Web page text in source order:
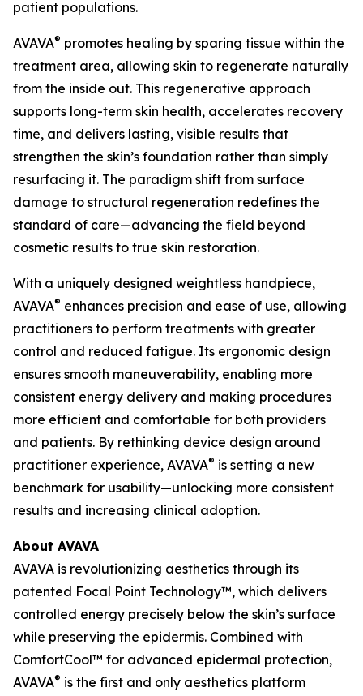
patient populations.
AVAVA® promotes healing by sparing tissue within the
treatment area, allowing skin to regenerate naturally
from the inside out. This regenerative approach
supports long-term skin health, accelerates recovery
time, and delivers lasting, visible results that
strengthen the skin’s foundation rather than simply
resurfacing it. The paradigm shift from surface
damage to structural regeneration redefines the
standard of care—advancing the field beyond
cosmetic results to true skin restoration.
With a uniquely designed weightless handpiece,
AVAVA® enhances precision and ease of use, allowing
practitioners to perform treatments with greater
control and reduced fatigue. Its ergonomic design
ensures smooth maneuverability, enabling more
consistent energy delivery and making procedures
more efficient and comfortable for both providers
and patients. By rethinking device design around
practitioner experience, AVAVA® is setting a new
benchmark for usability—unlocking more consistent
results and increasing clinical adoption.
About AVAVA
AVAVA is revolutionizing aesthetics through its
patented Focal Point Technology™, which delivers
controlled energy precisely below the skin’s surface
while preserving the epidermis. Combined with
ComfortCool™ for advanced epidermal protection,
AVAVA® is the first and only aesthetics platform